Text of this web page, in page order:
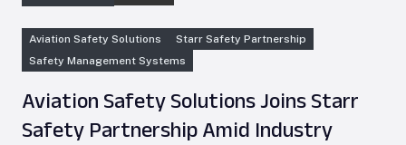
Aviation Safety Solutions
Starr Safety Partnership
Safety Management Systems
Aviation Safety Solutions Joins Starr
Safety Partnership Amid Industry